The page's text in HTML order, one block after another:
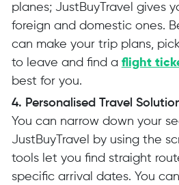
planes; JustBuyTravel gives
foreign and domestic ones.
can make your trip plans,
to leave and find a flight
best for you.
4. Personalised Travel
You can narrow down your
JustBuyTravel by using the
tools let you find straight
specific arrival dates. You